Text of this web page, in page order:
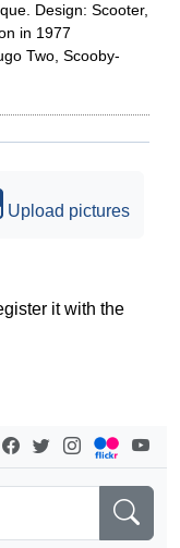
Design: Scooter,
in 1977
Two, Scooby-
Upload pictures
it with the